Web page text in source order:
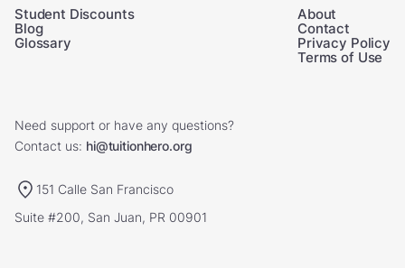
Student Discounts
Blog
Glossary
About
Contact
Privacy Policy
Terms of Use
Need support or have any questions?
Contact us: hi@tuitionhero.org
151 Calle San Francisco
Suite #200, San Juan, PR 00901